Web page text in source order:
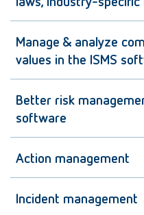
Manage & analyze
values in the ISMS
Better risk
software
Action management
Incident management